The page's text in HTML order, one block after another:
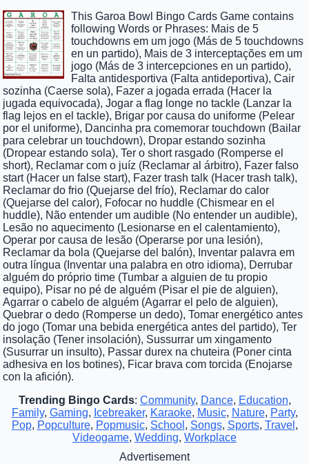
This Garoa Bowl Bingo Cards Game contains
following Words or Phrases: Mais de 5
touchdowns em um jogo (Más de 5 touchdowns
en un partido), Mais de 3 interceptações em um
jogo (Más de 3 intercepciones en un partido),
Falta antidesportiva (Falta antideportiva), Cair
sozinha (Caerse sola), Fazer a jogada errada (Hacer la
jugada equivocada), Jogar a flag longe no tackle (Lanzar la
flag lejos en el tackle), Brigar por causa do uniforme (Pelear
por el uniforme), Dancinha pra comemorar touchdown (Bailar
para celebrar un touchdown), Dropar estando sozinha
(Dropear estando sola), Ter o short rasgado (Romperse el
short), Reclamar com o juíz (Reclamar al árbitro), Fazer falso
start (Hacer un false start), Fazer trash talk (Hacer trash talk),
Reclamar do frio (Quejarse del frío), Reclamar do calor
(Quejarse del calor), Fofocar no huddle (Chismear en el
huddle), Não entender um audible (No entender un audible),
Lesão no aquecimento (Lesionarse en el calentamiento),
Operar por causa de lesão (Operarse por una lesión),
Reclamar da bola (Quejarse del balón), Inventar palavra em
outra língua (Inventar una palabra en otro idioma), Derrubar
alguém do próprio time (Tumbar a alguien de tu propio
equipo), Pisar no pé de alguém (Pisar el pie de alguien),
Agarrar o cabelo de alguém (Agarrar el pelo de alguien),
Quebrar o dedo (Romperse un dedo), Tomar energético antes
do jogo (Tomar una bebida energética antes del partido), Ter
insolação (Tener insolación), Sussurrar um xingamento
(Susurrar un insulto), Passar durex na chuteira (Poner cinta
adhesiva en los botines), Ficar brava com torcida (Enojarse
con la afición).
Trending Bingo Cards: Community, Dance, Education,
Family, Gaming, Icebreaker, Karaoke, Music, Nature, Party,
Pop, Popculture, Popmusic, School , Songs, Sports, Travel ,
Videogame, Wedding, Workplace
Advertisement